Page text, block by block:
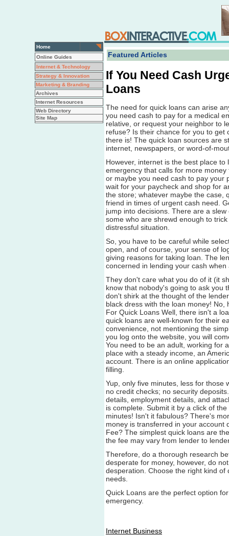
Home
Online Guides
Internet & Technology
Strategy & Innovation
Marketing & Branding
Archives
Internet Resources
Web Directory
Site Map
Featured Articles
If You Need Cash
Loans
The need for quick loans can arise
you need cash to pay for a medical
relative, or request your neighbor to
refuse? Is their chance for you to get
there is! The quick loan sources are
internet, newspapers, or word-of-
However, internet is the best place
emergency that calls for more
or maybe you need cash to pay your
wait for your paycheck and shop for
the store; whatever maybe the case,
friend in times of urgent cash need.
jump into decisions. There are a
some who are shrewd enough to
distressful situation.
So, you have to be careful while
open, and of course, your sense of
giving reasons for taking loan. The
concerned in lending your cash when
They don't care what you do of it (it
know that nobody's going to ask you
don't shirk at the thought of the
black dress with the loan money!
For Quick Loans Well, there isn't a
quick loans are well-known for their
convenience, not mentioning the
you log onto the website, you will
You need to be an adult, working for
place with a steady income, an
account. There is an online
filling.
Yup, only five minutes, less for those
no credit checks; no security
details, employment details, and
is complete. Submit it by a click of
minutes! Isn't it fabulous? There's
money is transferred in your account
Fee? The simplest quick loans are
the fee may vary from lender to
Therefore, do a thorough research
desperate for money, however, do
desperation. Choose the right kind
needs.
Quick Loans are the perfect option
emergency.
Internet Business